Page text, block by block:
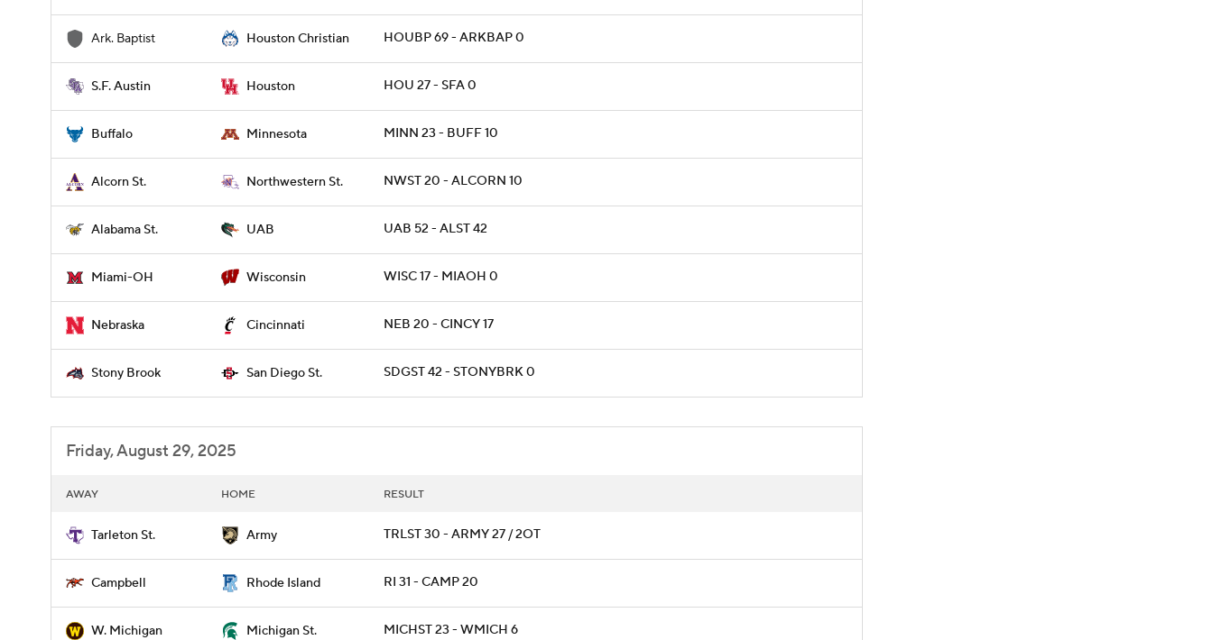
Ark. Baptist Houston Christian HOUBP 69 - ARKBAP 0
S.F. Austin Houston HOU 27 - SFA 0
Buffalo Minnesota MINN 23 - BUFF 10
Alcorn St. Northwestern St. NWST 20 - ALCORN 10
Alabama St. UAB UAB 52 - ALST 42
Miami-OH Wisconsin WISC 17 - MIAOH 0
Nebraska Cincinnati NEB 20 - CINCY 17
Stony Brook San Diego St. SDGST 42 - STONYBRK 0
Friday, August 29, 2025
AWAY HOME RESULT
Tarleton St. Army TRLST 30 - ARMY 27 / 2OT
Campbell Rhode Island RI 31 - CAMP 20
W. Michigan Michigan St. MICHST 23 - WMICH 6